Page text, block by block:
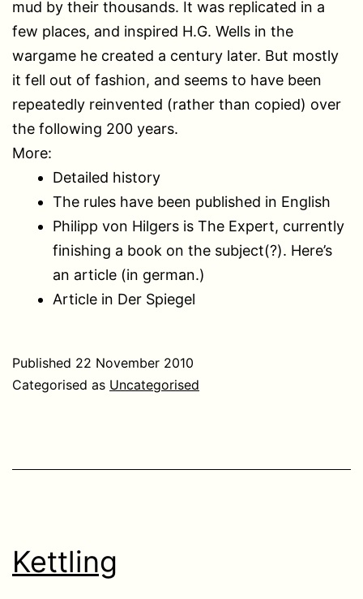
mud by their thousands. It was replicated in a
few places, and inspired H.G. Wells in the
wargame he created a century later. But mostly
it fell out of fashion, and seems to have been
repeatedly reinvented (rather than copied) over
the following 200 years.
More:
Detailed history
The rules have been published in English
Philipp von Hilgers is The Expert, currently
finishing a book on the subject(?). Here’s
an article (in german.)
Article in Der Spiegel
Published 22 November 2010
Categorised as Uncategorised
Kettling